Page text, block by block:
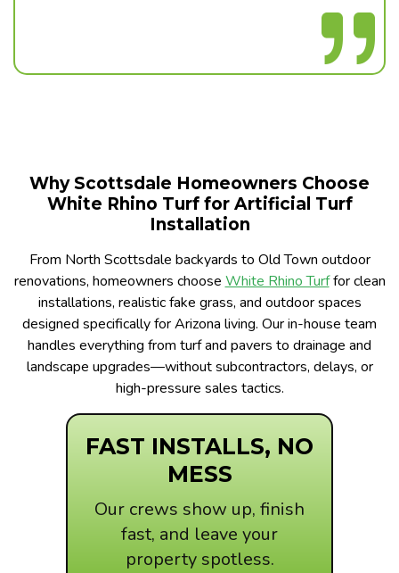
Why Scottsdale Homeowners Choose
White Rhino Turf for Artificial Turf
Installation
From North Scottsdale backyards to Old Town outdoor
renovations, homeowners choose White Rhino Turffor clean
installations, realistic fake grass, and outdoor spaces
designed specifically for Arizona living. Our in-house team
handles everything from turf and pavers to drainage and
landscape upgrades—without subcontractors, delays, or
high-pressure sales tactics.
FAST INSTALLS, NO
MESS
Our crews show up, finish
fast, and leave your
property spotless.